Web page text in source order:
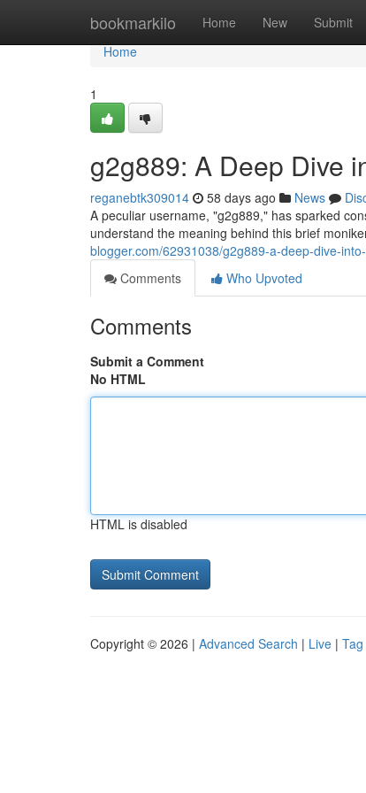
bookmarkilo Home New Submit
Home
Home
1
g2g889: A Deep Dive
reganebtk309014 58 days ago News
A peculiar username, "g2g889," has sparked
understand the meaning behind this brief
blogger.com/62931038/g2g889-a-deep-dive-
Comments
Who Upvoted
Comments
Submit a Comment
No HTML
HTML is disabled
Copyright © 2026 | Advanced Search | Live |